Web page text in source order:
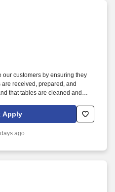
our customers by ensuring they
received, prepared, and
that tables are cleaned and
to our visitors, and our
and polite approach toward
Apply
ago